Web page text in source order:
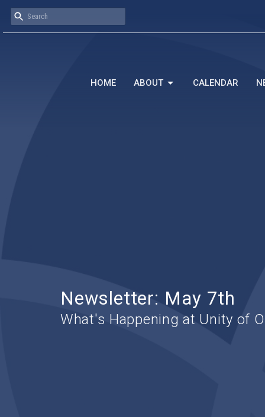
HOME ABOUT CALENDAR
Newsletter: May 7th
What's Happening at Unity of